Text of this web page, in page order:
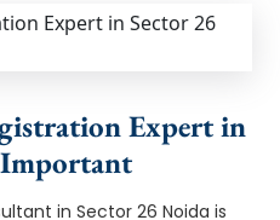
Expert in
Important
in Sector 26 Noida is